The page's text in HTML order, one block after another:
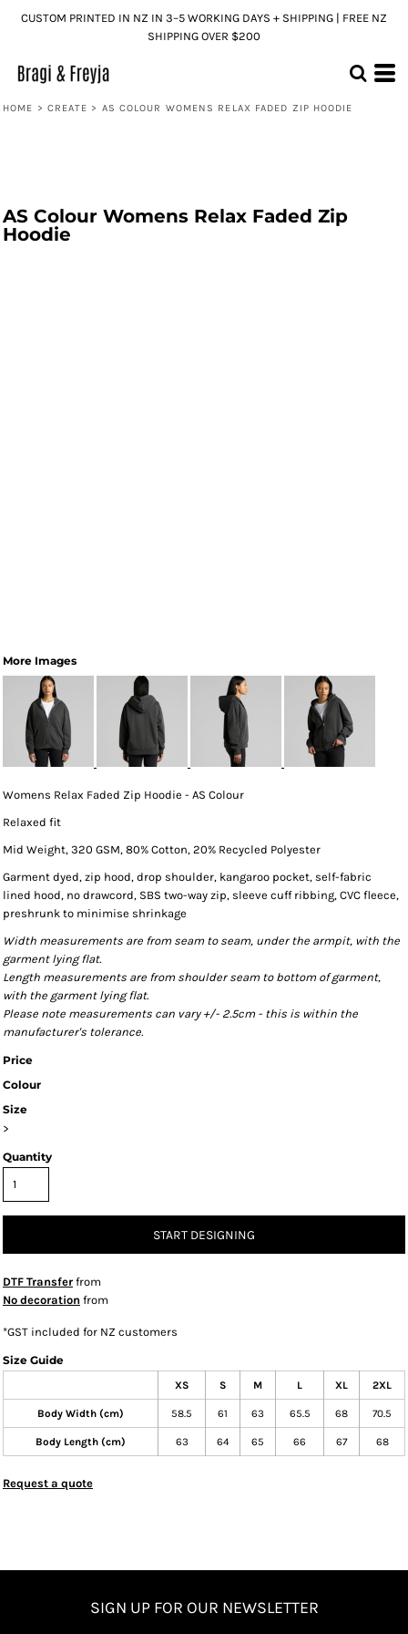
CUSTOM PRINTED IN NZ IN 3–5 WORKING DAYS + SHIPPING | FREE NZ
SHIPPING OVER $200
HOME > CREATE > AS COLOUR WOMENS RELAX FADED ZIP HOODIE
AS Colour Womens Relax Faded Zip
Hoodie
More Images
Womens Relax Faded Zip Hoodie - AS Colour
Relaxed fit
Mid Weight, 320 GSM, 80% Cotton, 20% Recycled Polyester
Garment dyed, zip hood, drop shoulder, kangaroo pocket, self-fabric
lined hood, no drawcord, SBS two-way zip, sleeve cuff ribbing, CVC fleece,
preshrunk to minimise shrinkage
Width measurements are from seam to seam, under the armpit, with the
garment lying flat.
Length measurements are from shoulder seam to bottom of garment,
with the garment lying flat.
Please note measurements can vary +/- 2.5cm - this is within the
manufacturer's tolerance.
Price
Colour
Size
>
Quantity
START DESIGNING
DTF Transfer from
No decoration from
*GST included for NZ customers
Size Guide
XS S M L XL 2XL
Body Width (cm) 58.5 61 63 65.5 68 70.5
Body Length (cm) 63 64 65 66 67 68
Request a quote
SIGN UP FOR OUR NEWSLETTER